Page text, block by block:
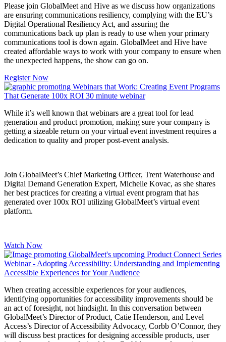
Please join GlobalMeet and Hive as we discuss how organizations
are ensuring communications resiliency, complying with the EU’s
Digital Operational Resiliency Act, and assuring the
communications back up plan is ready to use when your primary
communications tool is down again. GlobalMeet and Hive have
created affordable ways to work with your company to ensure when
the unexpected happens, the show can go on.
Register Now
While it’s well known that webinars are a great tool for lead
generation and product promotion, making sure your company is
getting a sizeable return on your virtual event investment requires a
dedication to quality and proper post-event analysis.
Join GlobalMeet’s Chief Marketing Officer, Trent Waterhouse and
Digital Demand Generation Expert, Michelle Kovac, as she shares
her best practices for creating a virtual event program that has
generated over 100x ROI utilizing GlobalMeet’s virtual event
platform.
Watch Now
When creating accessible experiences for your audiences,
identifying opportunities for accessibility improvements should be
an act of foresight, not hindsight. In this conversation between
GlobalMeet’s Director of Product, Catie Henderson, and Level
Access’s Director of Accessibility Advocacy, Corbb O’Connor, they
will discuss best practices for designing accessible products, user